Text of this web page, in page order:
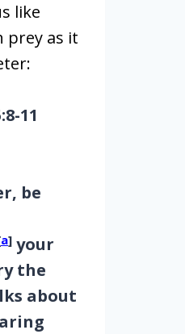
like
prey as it
11
be
a]your
the
about